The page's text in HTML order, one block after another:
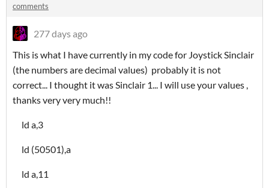
comments
277 days ago
This is what I have currently in my code for Joystick Sinclair
(the numbers are decimal values) probably it is not
correct... I thought it was Sinclair 1... I will use your values ,
thanks very very much!!
ld a,3
ld (50501),a
ld a,11